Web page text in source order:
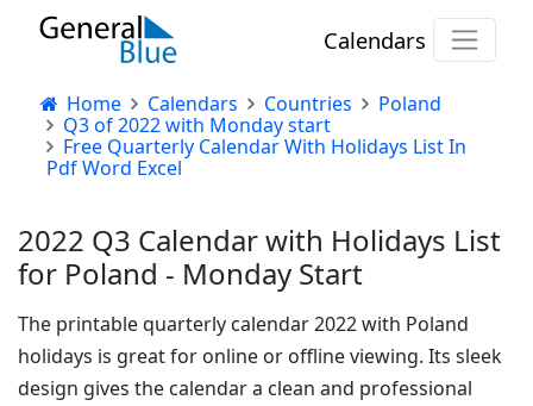
Calendars
Home Calendars Countries
Poland
Q3 of 2022 with Monday start
Free Quarterly Calendar With Holidays List In
Pdf Word Excel
2022 Q3 Calendar with Holidays List
for Poland - Monday Start
The printable quarterly calendar 2022 with Poland
holidays is great for online or offline viewing. Its sleek
design gives the calendar a clean and professional